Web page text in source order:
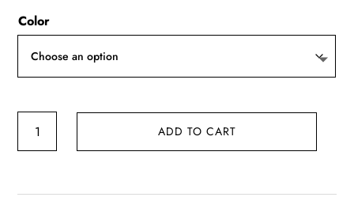
Color
ADD TO CART